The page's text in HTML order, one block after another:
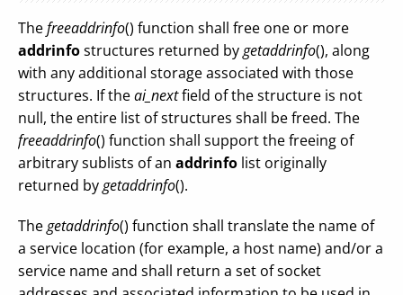
Thefreeaddrinfo() function shall free one or more
addrinfostructures returned bygetaddrinfo(), along
with any additional storage associated with those
structures. If theai_nextfield of the structure is not
null, the entire list of structures shall be freed. The
freeaddrinfo() function shall support the freeing of
arbitrary sublists of an addrinfo list originally
returned bygetaddrinfo().
Thegetaddrinfo() function shall translate the name of
a service location (for example, a host name) and/or a
service name and shall return a set of socket